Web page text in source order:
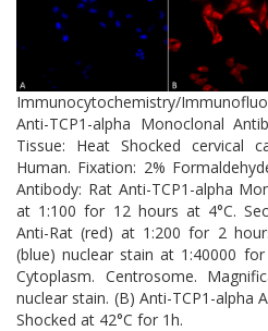
Immunocytochemistry/
Anti-TCP1-alpha Monoclonal
Tissue: Heat Shocked cervical
Human. Fixation: 2%
Antibody: Rat Anti-TCP1-alpha
at 1:100 for 12 hours at 4°C.
Anti-Rat (red) at 1:200 for 2
(blue) nuclear stain at 1:40000
Cytoplasm. Centrosome.
nuclear stain. (B) Anti-TCP1-alpha
Shocked at 42°C for 1h.